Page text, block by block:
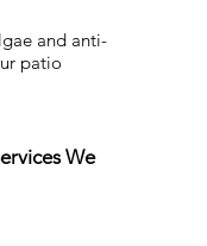
and anti-
patio
We